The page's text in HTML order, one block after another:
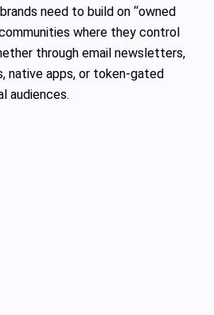
need to build on “owned
where they control
through email newsletters,
native apps, or token-gated
audiences.